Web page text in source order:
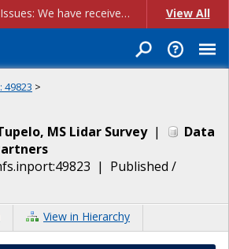
Account Creation Issues: We have received reports of issues with creating new user accounts and linking accounts to CAM, and are currently investigating the root cause. In the meantime: - If you're experiencing errors creating new users, please use the "Quick Add" feature instead (click the "Quick Add" button on the Manage Users page). - If you're experiencing errors linking CAM accoun... View All
49823 >
MS Lidar Survey|
Data
| Published /
View in Hierarchy